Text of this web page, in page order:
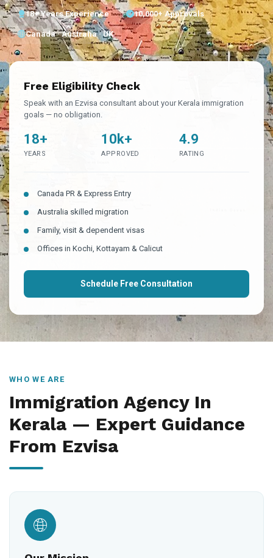
18+ Years Experience 10,000+ Approvals
Canada · Australia · UK
Free Eligibility Check
Speak with an Ezvisa consultant about your Kerala immigration
goals — no obligation.
18+
YEARS
10k+
APPROVED
4.9
RATING
Canada PR & Express Entry
Australia skilled migration
Family, visit & dependent visas
Offices in Kochi, Kottayam & Calicut
Schedule Free Consultation
WHO WE ARE
Immigration Agency In
Kerala — Expert Guidance
From Ezvisa